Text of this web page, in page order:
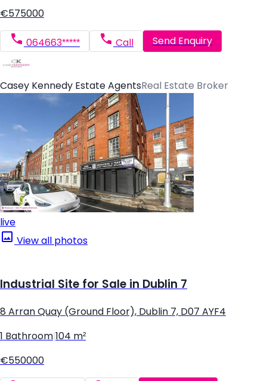
€575000
064663***** Call Send Enquiry
Casey Kennedy Estate AgentsReal Estate Broker
live
View all photos
Industrial Site for Sale in Dublin 7
8 Arran Quay (Ground Floor), Dublin 7, D07 AYF4
1 Bathroom 104 m²
€550000